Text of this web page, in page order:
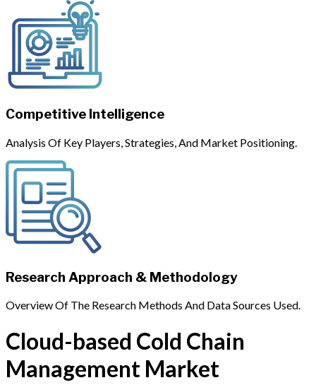
Competitive Intelligence
Analysis Of Key Players, Strategies, And Market Positioning.
Research Approach & Methodology
Overview Of The Research Methods And Data Sources Used.
Cloud-based Cold Chain
Management Market